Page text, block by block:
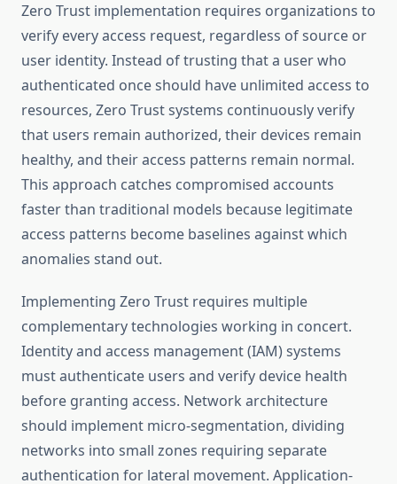
Zero Trust implementation requires organizations to
verify every access request, regardless of source or
user identity. Instead of trusting that a user who
authenticated once should have unlimited access to
resources, Zero Trust systems continuously verify
that users remain authorized, their devices remain
healthy, and their access patterns remain normal.
This approach catches compromised accounts
faster than traditional models because legitimate
access patterns become baselines against which
anomalies stand out.
Implementing Zero Trust requires multiple
complementary technologies working in concert.
Identity and access management (IAM) systems
must authenticate users and verify device health
before granting access. Network architecture
should implement micro-segmentation, dividing
networks into small zones requiring separate
authentication for lateral movement. Application-